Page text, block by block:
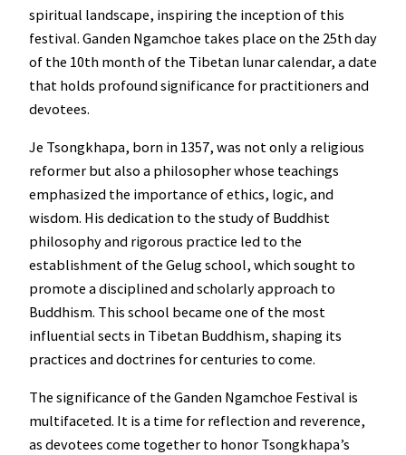
spiritual landscape, inspiring the inception of this
festival. Ganden Ngamchoe takes place on the 25th day
of the 10th month of the Tibetan lunar calendar, a date
that holds profound significance for practitioners and
devotees.
Je Tsongkhapa, born in 1357, was not only a religious
reformer but also a philosopher whose teachings
emphasized the importance of ethics, logic, and
wisdom. His dedication to the study of Buddhist
philosophy and rigorous practice led to the
establishment of the Gelug school, which sought to
promote a disciplined and scholarly approach to
Buddhism. This school became one of the most
influential sects in Tibetan Buddhism, shaping its
practices and doctrines for centuries to come.
The significance of the Ganden Ngamchoe Festival is
multifaceted. It is a time for reflection and reverence,
as devotees come together to honor Tsongkhapa’s